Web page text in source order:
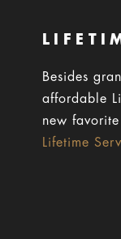
Besides
affordable
new
Lifetime